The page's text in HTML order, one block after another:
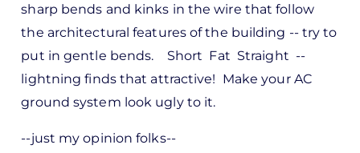
sharp bends and kinks in the wire that follow
the architectural features of the building -- try to
put in gentle bends. Short Fat Straight --
lightning finds that attractive! Make your AC
ground system look ugly to it.
--just my opinion folks--